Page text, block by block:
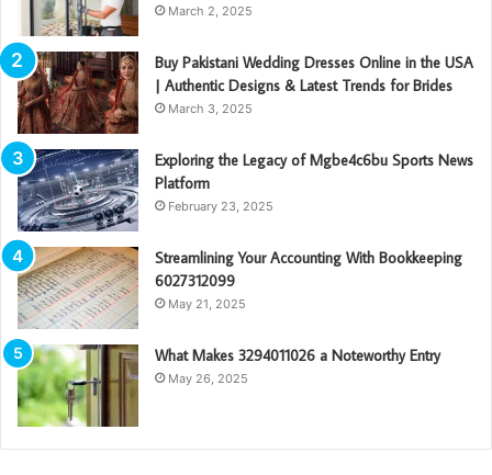
March 2, 2025
Buy Pakistani Wedding Dresses Online in the USA
| Authentic Designs & Latest Trends for Brides
March 3, 2025
Exploring the Legacy of Mgbe4c6bu Sports News
Platform
February 23, 2025
Streamlining Your Accounting With Bookkeeping
6027312099
May 21, 2025
What Makes 3294011026 a Noteworthy Entry
May 26, 2025